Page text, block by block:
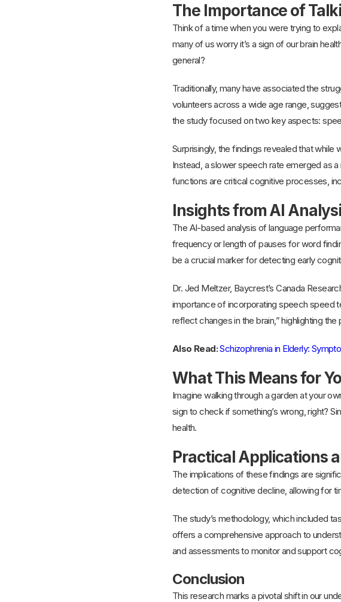
The Importance of
Think of a time when you were trying to
many of us worry it’s a sign of our brain
general?
Traditionally, many have associated the
volunteers across a wide age range,
the study focused on two key aspects:
Surprisingly, the findings revealed that
Instead, a slower speech rate emerged as
functions are critical cognitive processes,
Insights from AI
The AI-based analysis of language
frequency or length of pauses for word
be a crucial marker for detecting early
Dr. Jed Meltzer, Baycrest’s Canada
importance of incorporating speech speed
reflect changes in the brain,” highlighting
Also Read:Schizophrenia in Elderly:
What This Means for
Imagine walking through a garden at your
sign to check if something’s wrong, right?
health.
Practical Applications
The implications of these findings are
detection of cognitive decline, allowing for
The study’s methodology, which included
offers a comprehensive approach to
and assessments to monitor and support
Conclusion
This research marks a pivotal shift in our